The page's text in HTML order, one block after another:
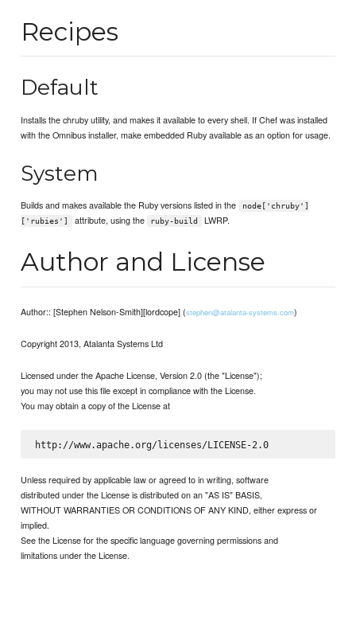
Recipes
Default
Installs the chruby utility, and makes it available to every shell. If Chef was installed
with the Omnibus installer, make embedded Ruby available as an option for usage.
System
Builds and makes available the Ruby versions listed in the
node['chruby']
['rubies']
attribute, using the ruby-build LWRP.
Author and License
Author:: [Stephen Nelson-Smith][lordcope] (stephen@atalanta-systems.com)
Copyright 2013, Atalanta Systems Ltd
Licensed under the Apache License, Version 2.0 (the "License");
you may not use this file except in compliance with the License.
You may obtain a copy of the License at
http://www.apache.org/licenses/LICENSE-2.0
Unless required by applicable law or agreed to in writing, software
distributed under the License is distributed on an "AS IS" BASIS,
WITHOUT WARRANTIES OR CONDITIONS OF ANY KIND, either express or
implied.
See the License for the specific language governing permissions and
limitations under the License.